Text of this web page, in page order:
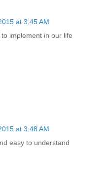
at 3:45 AM
implement in our life
at 3:48 AM
easy to understand